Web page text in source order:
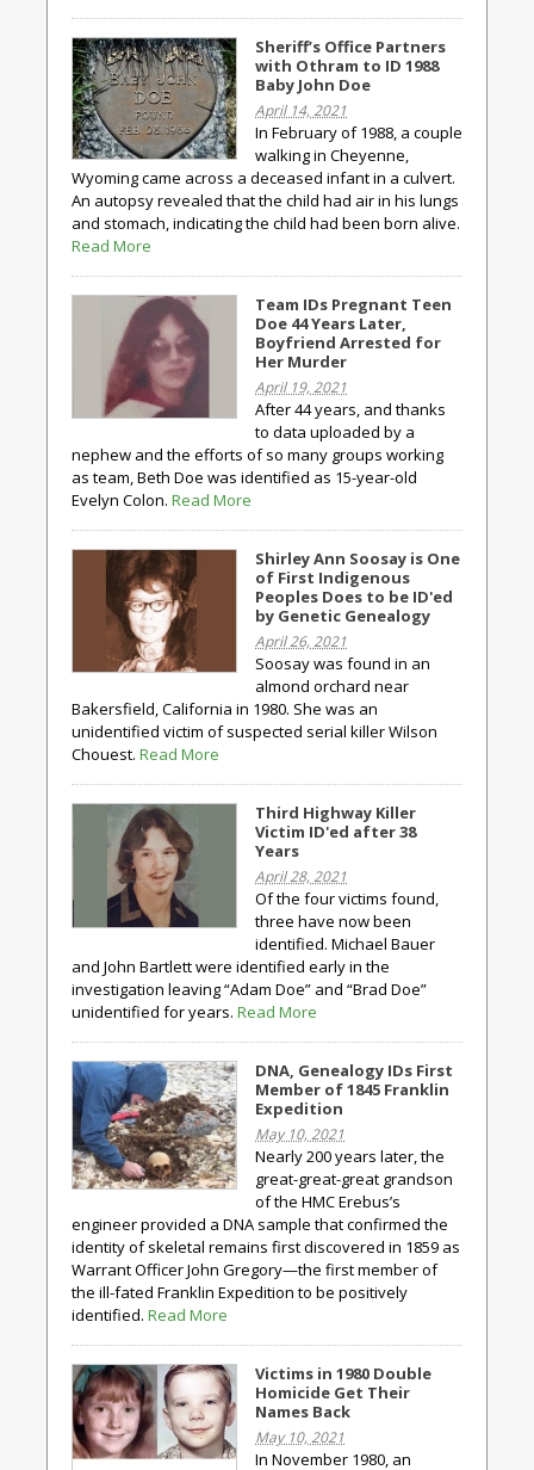
Sheriff’s Office Partners
with Othram to ID 1988
Baby John Doe
April 14, 2021
In February of 1988, a couple
walking in Cheyenne,
Wyoming came across a deceased infant in a culvert.
An autopsy revealed that the child had air in his lungs
and stomach, indicating the child had been born alive.
Read More
Team IDs Pregnant Teen
Doe 44 Years Later,
Boyfriend Arrested for
Her Murder
April 19, 2021
After 44 years, and thanks
to data uploaded by a
nephew and the efforts of so many groups working
as team, Beth Doe was identified as 15-year-old
Evelyn Colon. Read More
Shirley Ann Soosay is One
of First Indigenous
Peoples Does to be ID'ed
by Genetic Genealogy
April 26, 2021
Soosay was found in an
almond orchard near
Bakersfield, California in 1980. She was an
unidentified victim of suspected serial killer Wilson
Chouest. Read More
Third Highway Killer
Victim ID'ed after 38
Years
April 28, 2021
Of the four victims found,
three have now been
identified. Michael Bauer
and John Bartlett were identified early in the
investigation leaving “Adam Doe” and “Brad Doe”
unidentified for years. Read More
DNA, Genealogy IDs First
Member of 1845 Franklin
Expedition
May 10, 2021
Nearly 200 years later, the
great-great-great grandson
of the HMC Erebus’s
engineer provided a DNA sample that confirmed the
identity of skeletal remains first discovered in 1859 as
Warrant Officer John Gregory—the first member of
the ill-fated Franklin Expedition to be positively
identified. Read More
Victims in 1980 Double
Homicide Get Their
Names Back
May 10, 2021
In November 1980, an